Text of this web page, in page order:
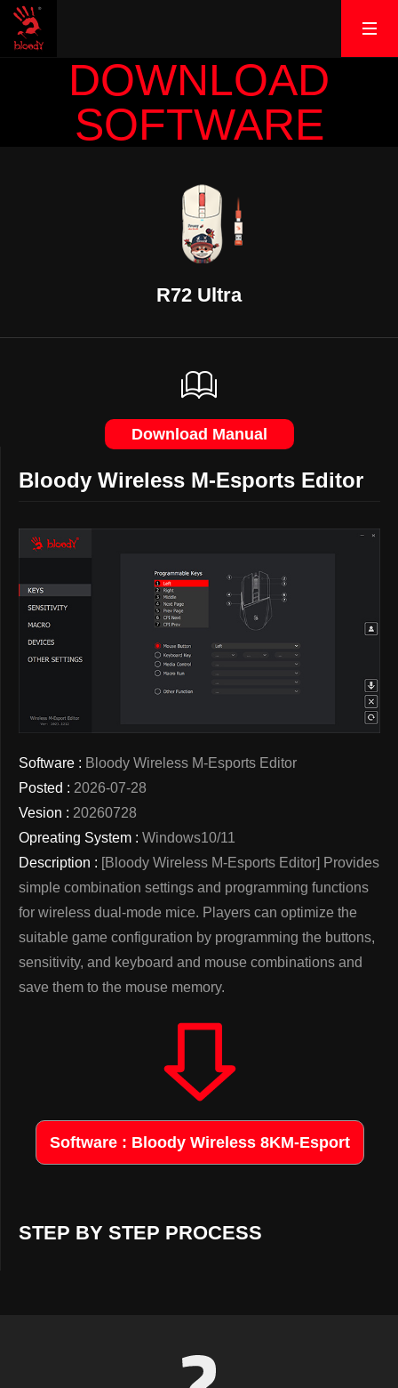
DOWNLOAD
SOFTWARE
R72 Ultra
Download Manual
Bloody Wireless M-Esports Editor
Software : Bloody Wireless M-Esports Editor
Posted : 2026-07-28
Vesion : 20260728
Opreating System : Windows10/11
Description : [Bloody Wireless M-Esports Editor] Provides
simple combination settings and programming functions
for wireless dual-mode mice. Players can optimize the
suitable game configuration by programming the buttons,
sensitivity, and keyboard and mouse combinations and
save them to the mouse memory.
Software : Bloody Wireless 8KM-Esport
STEP BY STEP PROCESS